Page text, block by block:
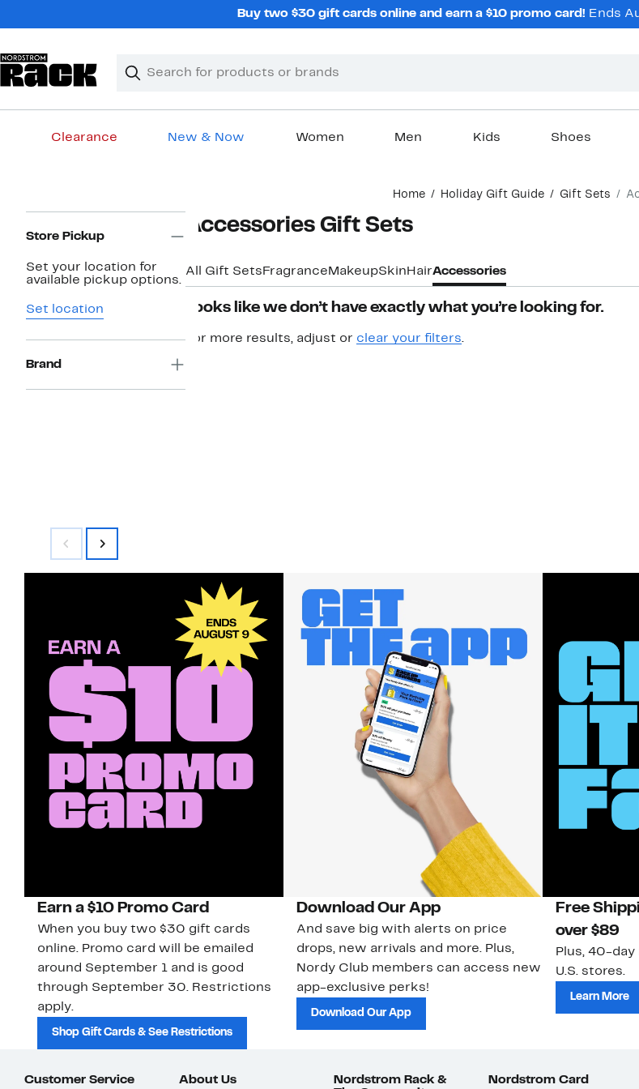
Buy two $30 gift cards online and earn a $10 promo card! Ends
Search
Clear
Clear
Clearance New & Now Women Men Kids Shoes
Home Holiday Gift Guide Gift Sets
Navigation
Store Pickup
Set your location for
available pickup options.
Set location
Brand
Accessories Gift Sets
All Gift Sets Fragrance MakeupSkin HairAccessories
Looks like we don’t have exactly what you’re looking for.
For more results, adjust or clear your filters.
Earn a $10 Promo Card
When you buy two $30 gift cards
online. Promo card will be emailed
around September 1 and is good
through September 30. Restrictions
apply.
Shop Gift Cards & See Restrictions
Download Our App
And save big with alerts on price
drops, new arrivals and more. Plus,
Nordy Club members can access new
app-exclusive perks!
Download Our App
Free
over $89
Plus, 40-
U.S. stores.
Learn More
Customer Service About Us
Nordstrom Rack &
Nordstrom Card